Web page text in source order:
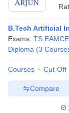
B.Tech Artificial
Exams: TS
Diploma (3
Courses Cut-Off
Compare